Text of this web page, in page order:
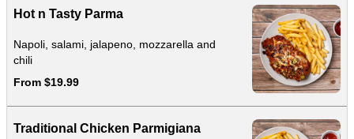
Hot n Tasty Parma
Napoli, salami, jalapeno, mozzarella and
chili
From $19.99
Traditional Chicken Parmigiana